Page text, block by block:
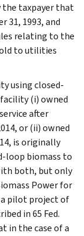
the taxpayer that
31, 1993, and
relating to the
to utilities
using closed-
(i) owned
after
or (ii) owned
is originally
loop biomass to
both, but only
Power for
pilot project of
in 65 Fed.
in the case of a